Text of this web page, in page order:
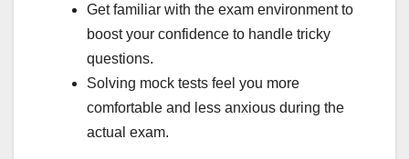
Get familiar with the exam environment to
boost your confidence to handle tricky
questions.
Solving mock tests feel you more
comfortable and less anxious during the
actual exam.